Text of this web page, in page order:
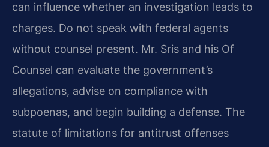
can influence whether an investigation leads to
charges. Do not speak with federal agents
without counsel present. Mr. Sris and his Of
Counsel can evaluate the government’s
allegations, advise on compliance with
subpoenas, and begin building a defense. The
statute of limitations for antitrust offenses